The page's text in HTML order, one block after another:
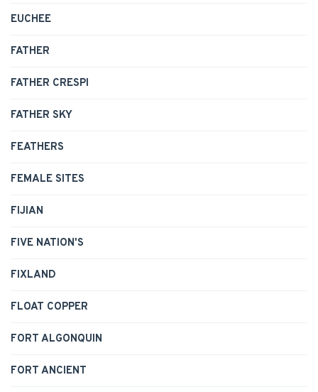
EUCHEE
FATHER
FATHER CRESPI
FATHER SKY
FEATHERS
FEMALE SITES
FIJIAN
FIVE NATION'S
FIXLAND
FLOAT COPPER
FORT ALGONQUIN
FORT ANCIENT